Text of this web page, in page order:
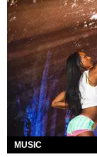
MUSIC